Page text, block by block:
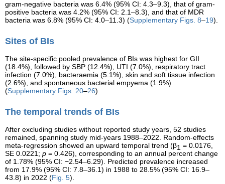
gram-negative bacteria was 6.4% (95% CI: 4.3–9.3), that of gram-
positive bacteria was 4.2% (95% CI: 2.1–8.3), and that of MDR
bacteria was 6.8% (95% CI: 4.0–11.3) (Supplementary Figs. 8–19).
Sites of BIs
The site-specific pooled prevalence of BIs was highest for GII
(18.4%), followed by SBP (12.4%), UTI (7.0%), respiratory tract
infection (7.0%), bacteraemia (5.1%), skin and soft tissue infection
(2.6%), and spontaneous bacterial empyema (1.9%)
(Supplementary Figs. 20–26).
The temporal trends of BIs
After excluding studies without reported study years, 52 studies
remained, spanning study mid-years 1988–2022. Random-effects
meta-regression showed an upward temporal trend (β1 = 0.0176,
SE 0.0221; p = 0.426), corresponding to an annual percent change
of 1.78% (95% CI: −2.54–6.29). Predicted prevalence increased
from 17.9% (95% CI: 7.8–36.1) in 1988 to 28.5% (95% CI: 16.9–
43.8) in 2022 (Fig. 5).